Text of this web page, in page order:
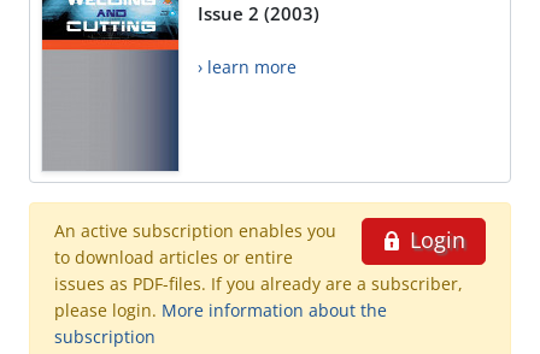
Issue 2 (2003)
› learn more
Login
An active subscription enables you
to download articles or entire
issues as PDF-files. If you already are a subscriber,
please login. More information about the
subscription